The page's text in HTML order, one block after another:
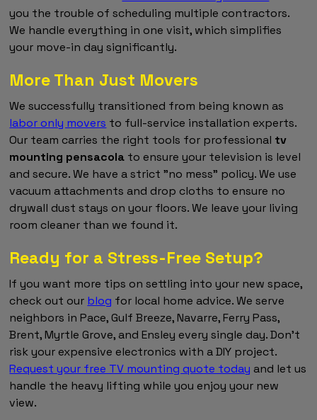
you the trouble of scheduling multiple contractors.
We handle everything in one visit, which simplifies
your move-in day significantly.
More Than Just Movers
We successfully transitioned from being known as
labor only movers to full-service installation experts.
Our team carries the right tools for professional tv
mounting pensacola to ensure your television is level
and secure. We have a strict "no mess" policy. We use
vacuum attachments and drop cloths to ensure no
drywall dust stays on your floors. We leave your living
room cleaner than we found it.
Ready for a Stress-Free Setup?
If you want more tips on settling into your new space,
check out our blog for local home advice. We serve
neighbors in Pace, Gulf Breeze, Navarre, Ferry Pass,
Brent, Myrtle Grove, and Ensley every single day. Don't
risk your expensive electronics with a DIY project.
Request your free TV mounting quote today and let us
handle the heavy lifting while you enjoy your new
view.